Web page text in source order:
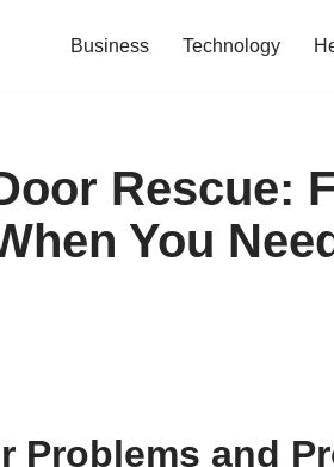
Business Technology
Rescue:
You
Problems and